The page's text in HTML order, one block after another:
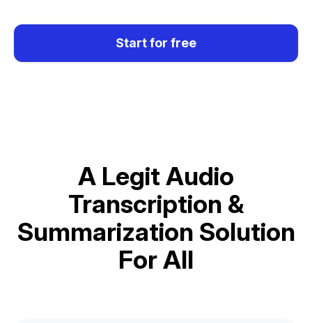
Start for free
A Legit Audio
Transcription &
Summarization Solution
For All